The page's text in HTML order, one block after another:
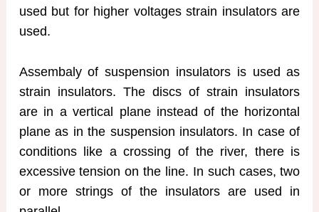
used but for higher voltages strain insulators are
used.
Assembaly of suspension insulators is used as
strain insulators. The discs of strain insulators
are in a vertical plane instead of the horizontal
plane as in the suspension insulators. In case of
conditions like a crossing of the river, there is
excessive tension on the line. In such cases, two
or more strings of the insulators are used in